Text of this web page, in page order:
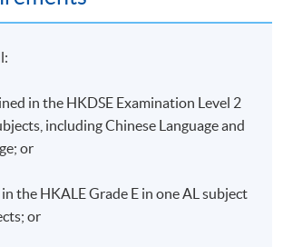
in the HKDSE Examination Level 2
including Chinese Language and
or
the HKALE Grade E in one AL subject
or